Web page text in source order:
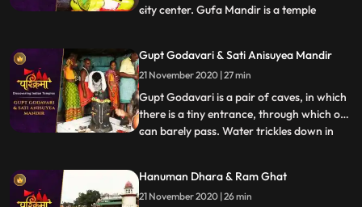
city center. Gufa Mandir is a temple
large temple complex of Gufa Mandir with
many natural caves, houses beautiful idols
of Lord Shiva, Ra
...
Gupt Godavari & Sati Anisuyea Mandir
21 November 2020 | 27 min
Gupt Godavari is a pair of caves, in which
there is a tiny entrance, through which one
can barely pass. Water trickles down in
said that Lord Rama and Lakshman once
held their secret meetings, which is
...
Hanuman Dhara & Ram Ghat
21 November 2020 | 26 min